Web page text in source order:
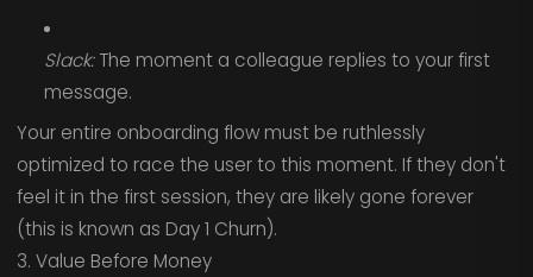
Slack:The moment a colleague replies to your first
message.
Your entire onboarding flow must be ruthlessly
optimized to race the user to this moment. If they don't
feel it in the first session, they are likely gone forever
(this is known as Day 1 Churn).
3. Value Before Money